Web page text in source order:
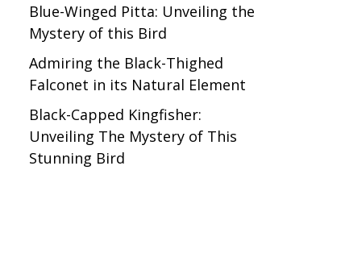
Blue-Winged Pitta: Unveiling the
Mystery of this Bird
Admiring the Black-Thighed
Falconet in its Natural Element
Black-Capped Kingfisher:
Unveiling The Mystery of This
Stunning Bird